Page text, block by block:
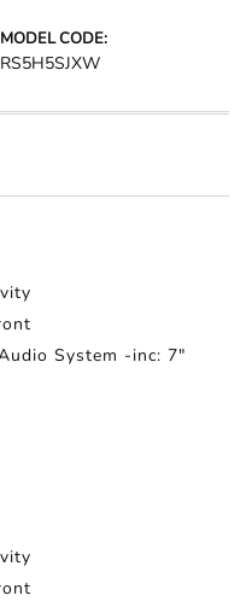
MODEL CODE:
RS5H5SJXW
System -inc: 7"